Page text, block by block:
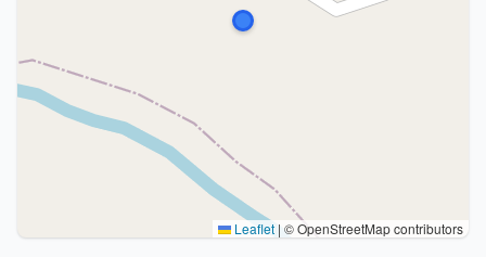
Leaflet | © OpenStreetMap contributors